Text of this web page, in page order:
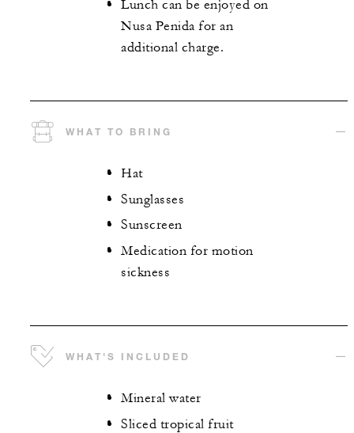
Lunch can be enjoyed on
Nusa Penida for an
additional charge.
WHAT TO BRING
Hat
Sunglasses
Sunscreen
Medication for motion
sickness
WHAT'S INCLUDED
Mineral water
Sliced tropical fruit